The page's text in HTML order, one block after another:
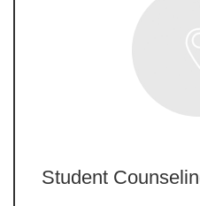
Student